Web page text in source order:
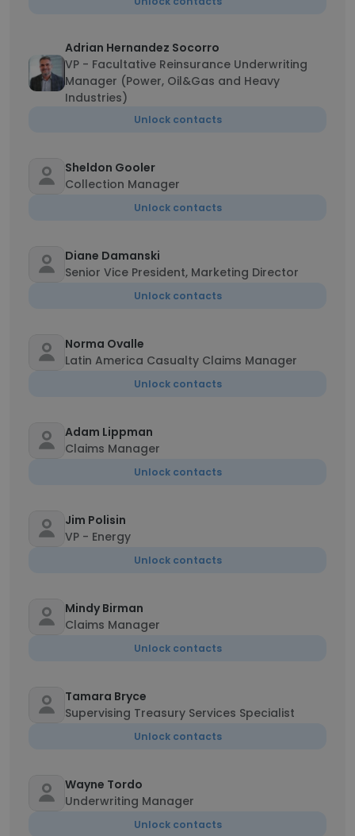
Adrian Hernandez Socorro
VP - Facultative Reinsurance Underwriting
Manager (Power, Oil&Gas and Heavy
Industries)
Unlock contacts
Sheldon Gooler
Collection Manager
Unlock contacts
Diane Damanski
Senior Vice President, Marketing Director
Unlock contacts
Norma Ovalle
Latin America Casualty Claims Manager
Unlock contacts
Adam Lippman
Claims Manager
Unlock contacts
Jim Polisin
VP - Energy
Unlock contacts
Mindy Birman
Claims Manager
Unlock contacts
Tamara Bryce
Supervising Treasury Services Specialist
Unlock contacts
Wayne Tordo
Underwriting Manager
Unlock contacts